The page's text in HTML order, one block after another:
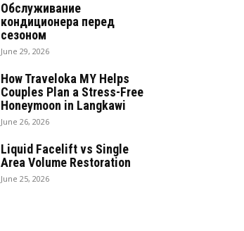
Обслуживание
кондиционера перед
сезоном
June 29, 2026
How Traveloka MY Helps
Couples Plan a Stress-Free
Honeymoon in Langkawi
June 26, 2026
Liquid Facelift vs Single
Area Volume Restoration
June 25, 2026